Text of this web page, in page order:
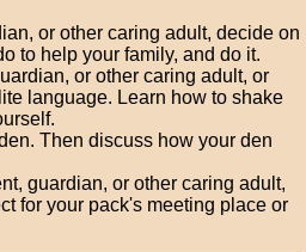
or other caring adult, decide on
to help your family, and do it.
or other caring adult, or
language. Learn how to shake
Then discuss how your den
guardian, or other caring adult,
for your pack's meeting place or